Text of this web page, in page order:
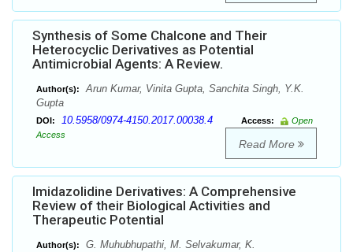
Synthesis of Some Chalcone and Their
Heterocyclic Derivatives as Potential
Antimicrobial Agents: A Review.
Author(s):
Arun Kumar, Vinita Gupta, Sanchita Singh, Y.K.
Gupta
DOI: 10.5958/0974-4150.2017.00038.4 Access:
Open
Access
Read More
Imidazolidine Derivatives: A Comprehensive
Review of their Biological Activities and
Therapeutic Potential
Author(s):
G. Muhubhupathi, M. Selvakumar, K.